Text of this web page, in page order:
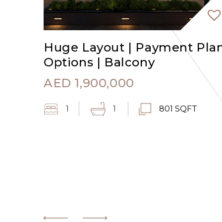
Huge Layout | Payment
Options | Balcony
AED 1,900,000
1 1 801 SQFT